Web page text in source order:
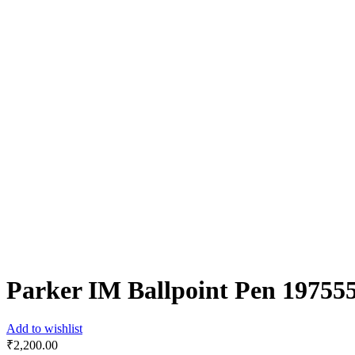
Parker IM Ballpoint Pen
Add to wishlist
₹2,200.00